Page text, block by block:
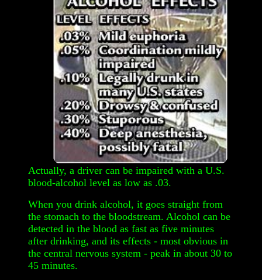
Actually, a driver can be impaired with a U.S.
blood-alcohol level as low as .03.
When you drink alcohol, it goes straight from
the stomach to the bloodstream. Alcohol can be
detected in the blood as fast as five minutes
after drinking, and its effects - most obvious in
the central nervous system - peak in about 30 to
45 minutes.